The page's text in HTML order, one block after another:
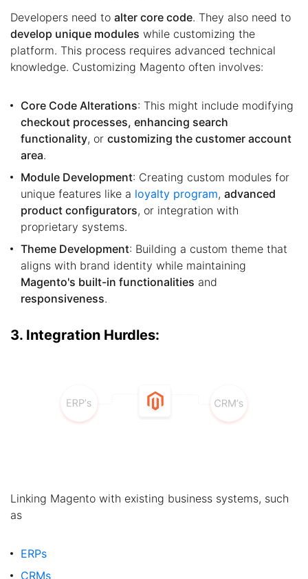
Developers need to alter core code. They also need to
develop unique modules while customizing the
platform. This process requires advanced technical
knowledge. Customizing Magento often involves:
Core Code Alterations: This might include modifying
checkout processes, enhancing search
functionality, or customizing the customer account
area.
Module Development: Creating custom modules for
unique features like a loyalty program, advanced
product configurators, or integration with
proprietary systems.
Theme Development: Building a custom theme that
aligns with brand identity while maintaining
Magento's built-in functionalities and
responsiveness.
3. Integration Hurdles:
Linking Magento with existing business systems, such
as
ERPs
CRMs